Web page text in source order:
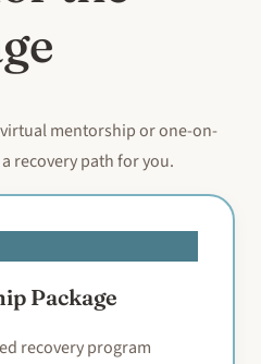
mentorship or one-on-
recovery path for you.
Package
recovery program